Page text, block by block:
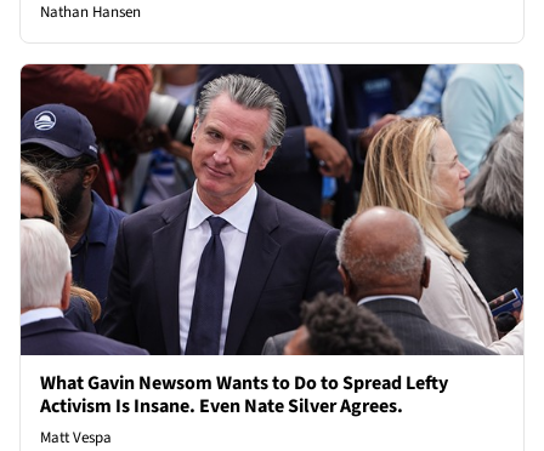
Nathan Hansen
What Gavin Newsom Wants to Do to Spread Lefty
Activism Is Insane. Even Nate Silver Agrees.
Matt Vespa